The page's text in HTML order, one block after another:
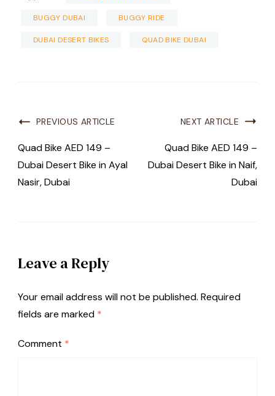
BUGGY DUBAI BUGGY RIDE
DUBAI DESERT BIKES QUAD BIKE DUBAI
PREVIOUS ARTICLE
Quad Bike AED 149 –
Dubai Desert Bike in Ayal
Nasir, Dubai
NEXT ARTICLE
Quad Bike AED 149 –
Dubai Desert Bike in Naif,
Dubai
Leave a Reply
Your email address will not be published. Required
fields are marked *
Comment *